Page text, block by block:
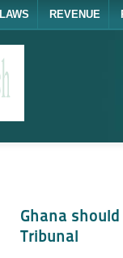
LAWS REVENUE
Ghana
Tribunal